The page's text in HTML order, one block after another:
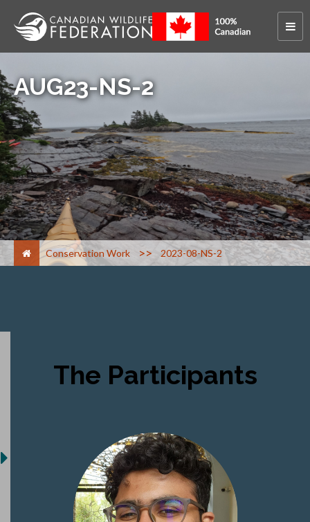
AUG23-NS-2
Conservation Work > 2023-08-NS-2
The Participants